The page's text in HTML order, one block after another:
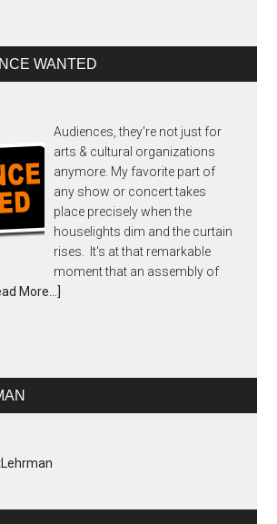
WANTED
Audiences, they're not just for
arts & cultural organizations
anymore. My favorite part of
any show or concert takes
place precisely when the
houselights dim and the curtain
rises. It's at that remarkable
moment that an assembly of
More...]